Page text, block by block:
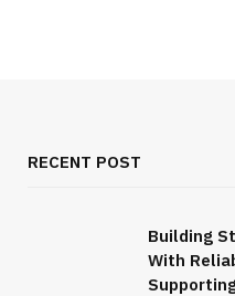
RECENT POST
Building
With